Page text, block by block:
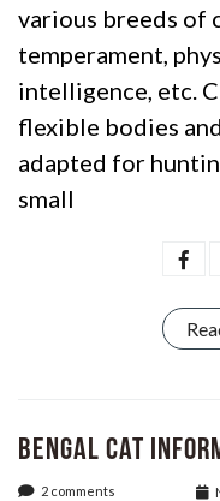
various breeds of
temperament,
intelligence, etc.
flexible bodies
adapted for
small
Bengal Cat
2 comments